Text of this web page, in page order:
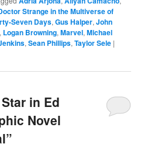
Strange in the Multiverse of
Seven Days,Gus Halper,John
, Logan Browning,Marvel,Michael
,Sean Phillips,Taylor Sele |
in Ed
Novel